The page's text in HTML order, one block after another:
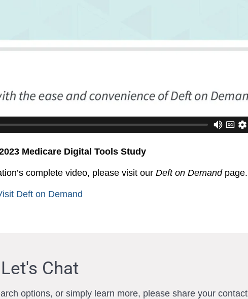
Medicare Digital Tools Study
complete video, please visit our Deft on Demandpage.
Deft on Demand
Let's Chat
options, or simply learn more, please share your contact